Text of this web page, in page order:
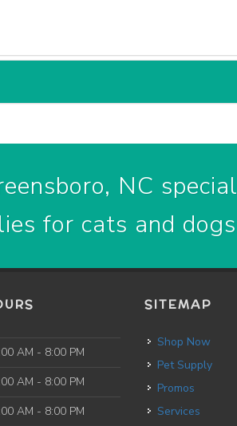
NC
for cats and
AM - 8:00 PM
AM - 8:00 PM
AM - 8:00 PM
SITEMAP
Shop Now
Pet Supply
Promos
Services